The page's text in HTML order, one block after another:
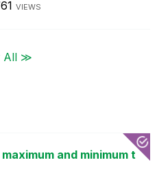
VIEWS
All ≫
and minimum t